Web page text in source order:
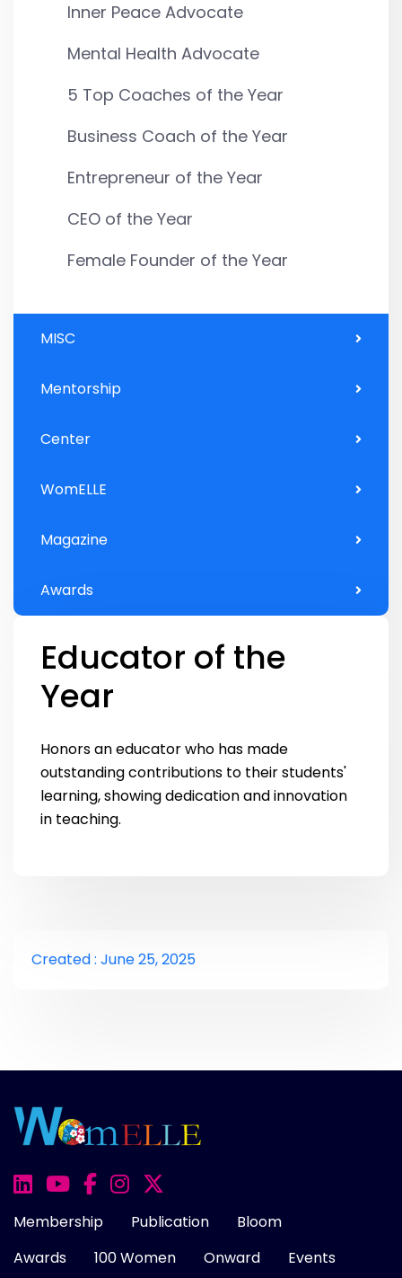
Inner Peace Advocate
Mental Health Advocate
5 Top Coaches of the Year
Business Coach of the Year
Entrepreneur of the Year
CEO of the Year
Female Founder of the Year
MISC
Mentorship
Center
WomELLE
Magazine
Awards
Educator of the
Year
Honors an educator who has made
outstanding contributions to their students'
learning, showing dedication and innovation
in teaching.
Created : June 25, 2025
Membership Publication
Bloom
Awards
100 Women Onward Events